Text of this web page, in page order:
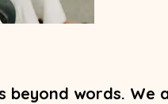
beyond words. We